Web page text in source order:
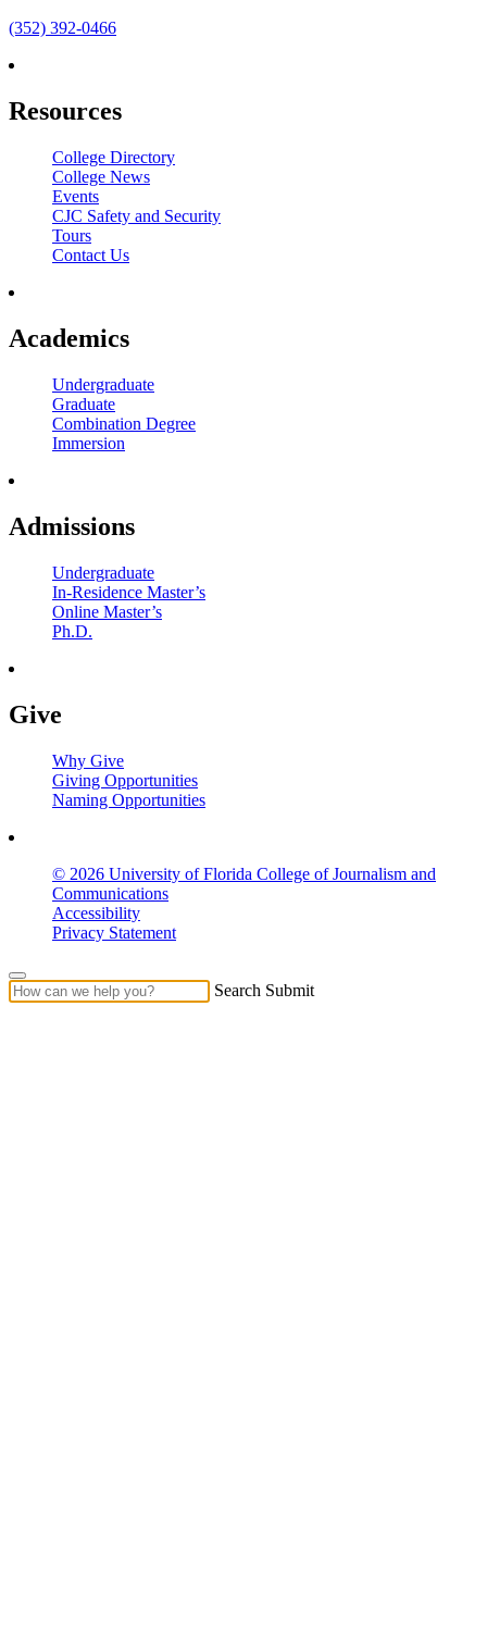
(352) 392-0466
Resources
College Directory
College News
Events
CJC Safety and Security
Tours
Contact Us
Academics
Undergraduate
Graduate
Combination Degree
Immersion
Admissions
Undergraduate
In-Residence Master’s
Online Master’s
Ph.D.
Give
Why Give
Giving Opportunities
Naming Opportunities
© 2026 University of Florida College of Journalism and
Communications
Accessibility
Privacy Statement
Search Submit